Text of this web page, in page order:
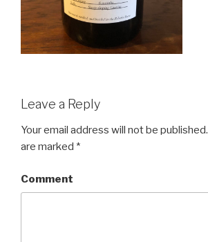
Leave a Reply
Your email address will not be published.
are marked *
Comment